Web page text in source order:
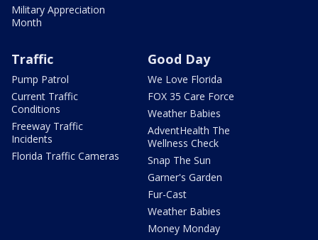
Military Appreciation
Month
Traffic
Pump Patrol
Current Traffic
Conditions
Freeway Traffic
Incidents
Florida Traffic Cameras
Good Day
We Love Florida
FOX 35 Care Force
Weather Babies
AdventHealth The
Wellness Check
Snap The Sun
Garner's Garden
Fur-Cast
Weather Babies
Money Monday